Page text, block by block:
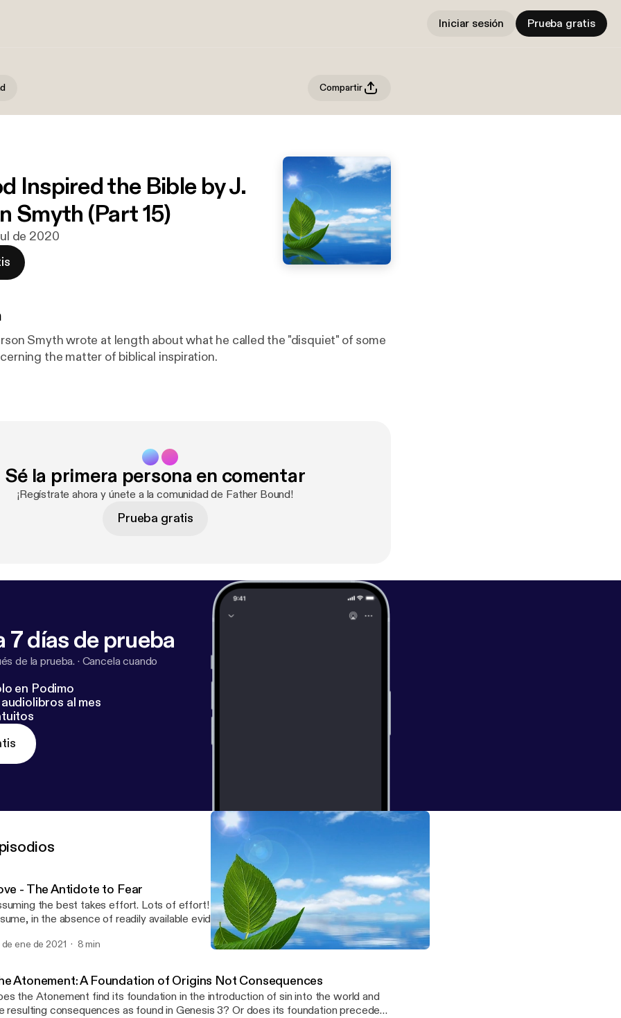
Iniciar sesión Prueba gratis
Compartir
Inspired the Bible by J.
Smyth (Part 15)
de 2020
Smyth wrote at length about what he called the "disquiet" of some
the matter of biblical inspiration.
Sé la primera persona en comentar
¡Regístrate ahora y únete a la comunidad de Father Bound!
Prueba gratis
7 días de prueba
de la prueba. · Cancela cuando
en Podimo
al mes
- The Antidote to Fear
the best takes effort. Lots of effort! It seems almost second nature to
in the absence of readily available evidence to the contrary, that the other
is about to drop at any moment. At least this is how it goes for me. I’m not
I assume the worst. But I suspect mischief is always lurking about ready to
intention to, as a default mindset, assume the best. Can you relate?
de ene de 2021 8 min
Atonement: A Foundation of Origins Not Consequences
the Atonement find its foundation in the introduction of sin into the world and
resulting consequences as found in Genesis 3? Or does its foundation precede